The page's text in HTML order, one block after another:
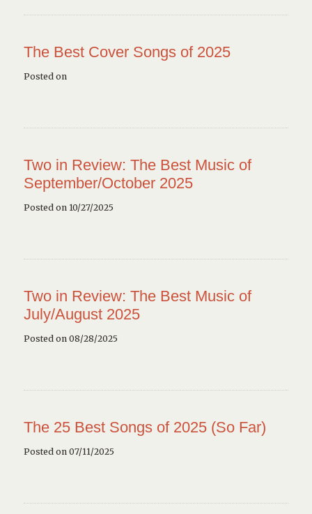
The Best Cover Songs of 2025
Posted on
Two in Review: The Best Music of
September/October 2025
Posted on 10/27/2025
Two in Review: The Best Music of
July/August 2025
Posted on 08/28/2025
The 25 Best Songs of 2025 (So Far)
Posted on 07/11/2025